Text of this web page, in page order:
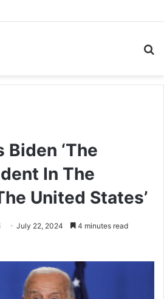
Biden ‘The
In The
United States’
July 22, 2024 4 minutes read